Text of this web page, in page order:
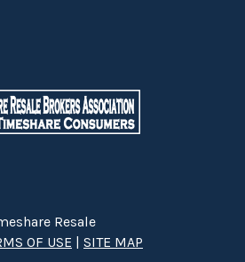
Resale
OF USE | SITE MAP